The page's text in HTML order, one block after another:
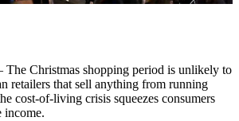
Christmas shopping period is unlikely to
retailers that sell anything from running
cost-of-living crisis squeezes consumers
income.